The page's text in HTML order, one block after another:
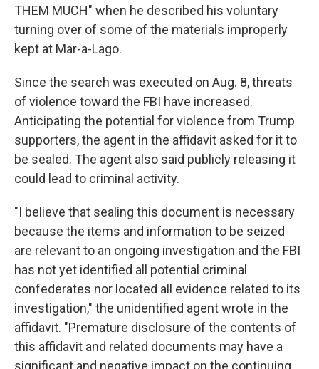
THEM MUCH" when he described his voluntary
turning over of some of the materials improperly
kept at Mar-a-Lago.
Since the search was executed on Aug. 8, threats
of violence toward the FBI have increased.
Anticipating the potential for violence from Trump
supporters, the agent in the affidavit asked for it to
be sealed. The agent also said publicly releasing it
could lead to criminal activity.
"I believe that sealing this document is necessary
because the items and information to be seized
are relevant to an ongoing investigation and the FBI
has not yet identified all potential criminal
confederates nor located all evidence related to its
investigation," the unidentified agent wrote in the
affidavit. "Premature disclosure of the contents of
this affidavit and related documents may have a
significant and negative impact on the continuing